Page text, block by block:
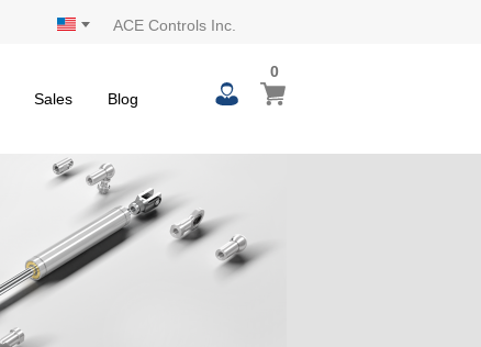
ACE Controls Inc.
Sales Blog
My Cart
00
items